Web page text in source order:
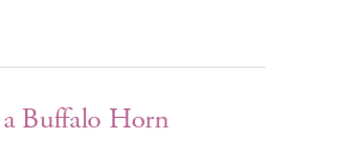
Buffalo Horn